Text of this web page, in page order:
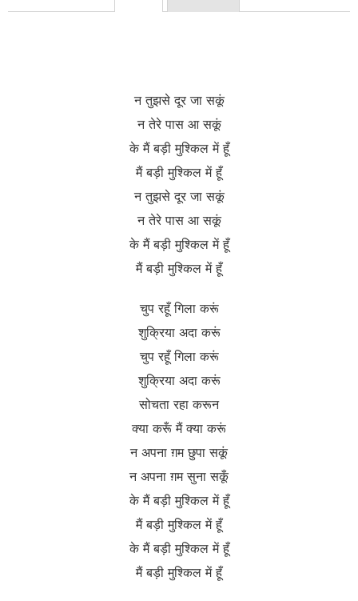
न तुझसे दूर जा सकूं
न तेरे पास आ सकूं
के मैं बड़ी मुश्किल में हूँ
मैं बड़ी मुश्किल में हूँ
न तुझसे दूर जा सकूं
न तेरे पास आ सकूं
के मैं बड़ी मुश्किल में हूँ
मैं बड़ी मुश्किल में हूँ
चुप रहूँ गिला करूं
शुक्रिया अदा करूं
चुप रहूँ गिला करूं
शुक्रिया अदा करूं
सोचता रहा करून
क्या करूँ मैं क्या करूं
न अपना ग़म छुपा सकूं
न अपना ग़म सुना सकूँ
के मैं बड़ी मुश्किल में हूँ
मैं बड़ी मुश्किल में हूँ
के मैं बड़ी मुश्किल में हूँ
मैं बड़ी मुश्किल में हूँ